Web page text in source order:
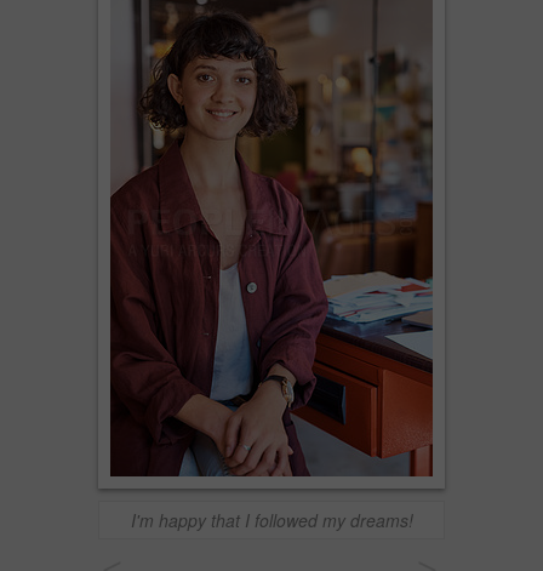
I'm happy that I followed my dreams!